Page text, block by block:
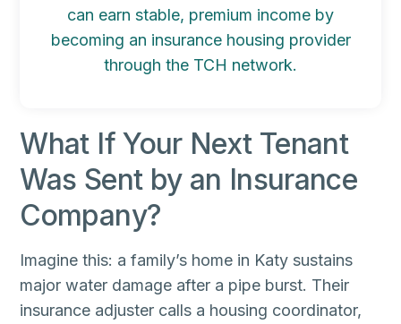
can earn stable, premium income by
becoming an insurance housing provider
through the TCH network.
What If Your Next Tenant
Was Sent by an Insurance
Company?
Imagine this: a family’s home in Katy sustains
major water damage after a pipe burst. Their
insurance adjuster calls a housing coordinator,